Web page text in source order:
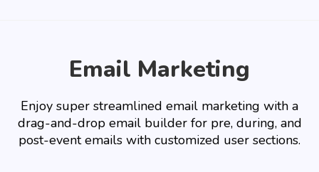
Email Marketing
Enjoy super streamlined email marketing with a
drag-and-drop email builder for pre, during, and
post-event emails with customized user sections.